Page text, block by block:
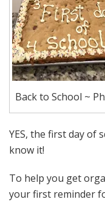
Back to School ~
YES, the first day of
know it!
To help you get
your first reminder